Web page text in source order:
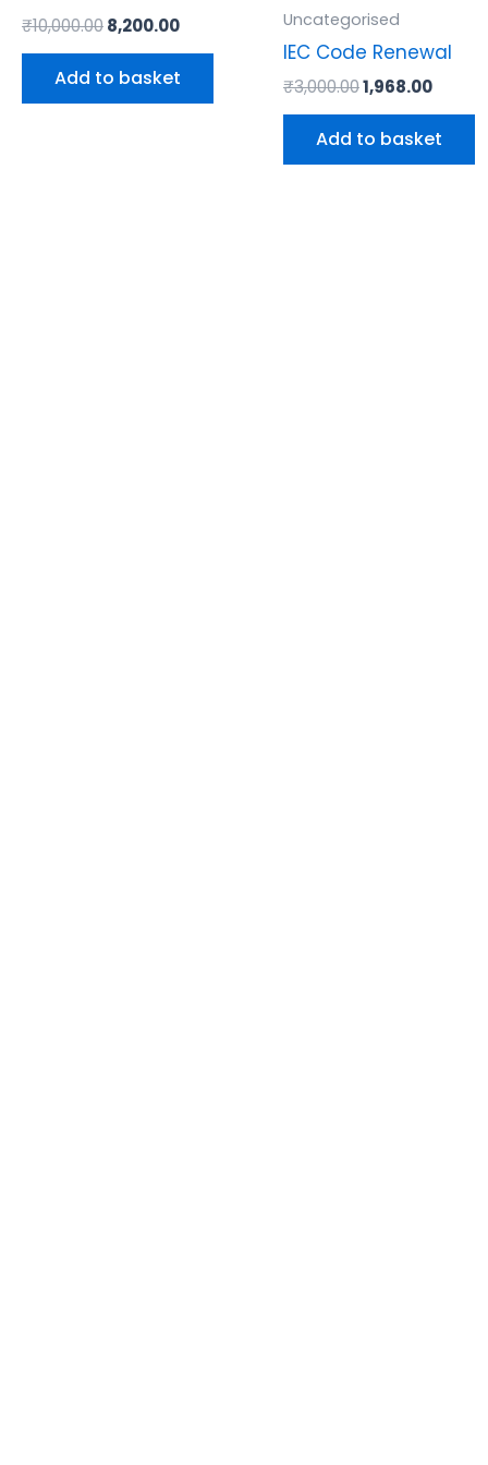
₹10,000.008,200.00
Add to basket
Uncategorised
IEC Code Renewal
₹3,000.001,968.00
Add to basket